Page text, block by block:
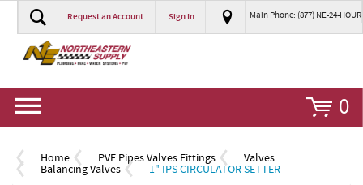
Request an Account Sign In Main Phone: (877) NE-24-HOUR
0
Home PVF Pipes Valves Fittings Valves
Balancing Valves 1" IPS CIRCULATOR SETTER